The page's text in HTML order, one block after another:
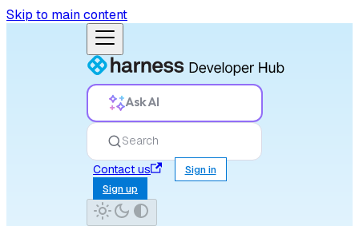
Skip to main content
Ask AI
Search
Contact us
Sign in
Sign up